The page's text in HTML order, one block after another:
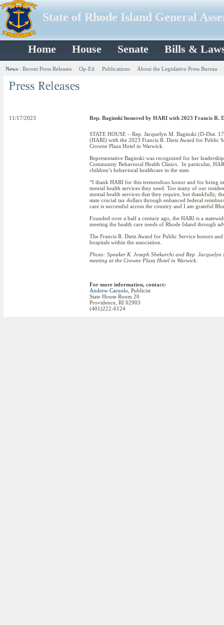
State of Rhode Island General
Home House Senate Bills &
News : Recent Press Releases Op-Ed Publications About the Legislative Press Bureau
11/17/2023 Rep. Baginski honored by HARI with 2023 Francis R.
STATE HOUSE – Rep. Jacquelyn M. Baginski (D-Dist.
(HARI) with the 2023 Francis R. Dietz Award for Public
Crowne Plaza Hotel in Warwick.
Representative Baginski was recognized for her
Community Behavioral Health Clinics. In particular,
children’s behavioral healthcare in the state.
“I thank HARI for this tremendous honor and for being
mental health services they need. Too many of our
mental health services that they require, but thankfully,
state crucial tax dollars through enhanced federal
care is successful across the country and I am grateful
Founded over a half a century ago, the HARI is a
meeting the health care needs of Rhode Island through
The Francis R. Dietz Award for Public Service honors
hospitals within the association.
Photo: Speaker K. Joseph Shekarchi and Rep.
meeting at the Crowne Plaza Hotel in Warwick.
For more information, contact:
Andrew Caruolo , Publicist
State House Room 20
Providence, RI 02903
(401)222-6124